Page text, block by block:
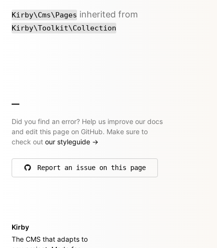
Kirby\Cms\Pages inherited from
Kirby\Toolkit\Collection
Did you find an error? Help us improve our docs
and edit this page on GitHub. Make sure to
check out our styleguide →
Report an issue on this page
on GitHub
Kirby
The CMS that adapts to